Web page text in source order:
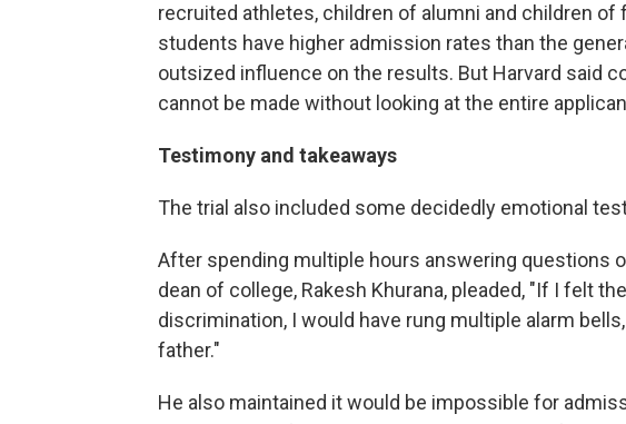
recruited athletes, children of alumni and children of
students have higher admission rates than the
outsized influence on the results. But Harvard said
cannot be made without looking at the entire
Testimony and takeaways
The trial also included some decidedly emotional
After spending multiple hours answering questions
dean of college, Rakesh Khurana, pleaded, "If I felt
discrimination, I would have rung multiple alarm
father."
He also maintained it would be impossible for